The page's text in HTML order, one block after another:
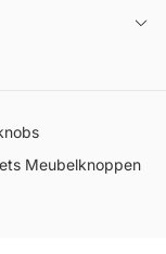
Meubelknoppen